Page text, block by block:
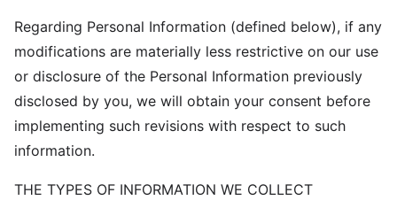
Regarding Personal Information (defined below), if any
modifications are materially less restrictive on our use
or disclosure of the Personal Information previously
disclosed by you, we will obtain your consent before
implementing such revisions with respect to such
information.
THE TYPES OF INFORMATION WE COLLECT